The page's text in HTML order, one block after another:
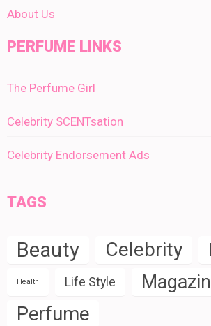
About Us
PERFUME LINKS
The Perfume Girl
Celebrity SCENTsation
Celebrity Endorsement Ads
TAGS
Beauty Celebrity
Health Life Style
Perfume